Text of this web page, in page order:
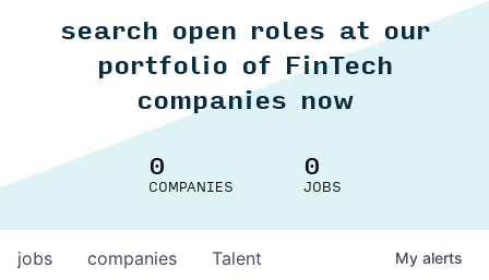
search open roles at our
portfolio of FinTech
companies now
0
COMPANIES
0
JOBS
jobs companies Talent My alerts